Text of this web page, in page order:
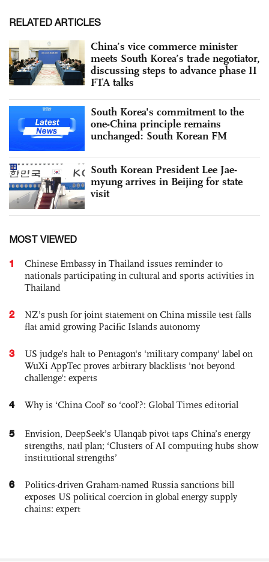
RELATED ARTICLES
China’s vice commerce minister
meets South Korea’s trade negotiator,
discussing steps to advance phase II
FTA talks
South Korea's commitment to the
one-China principle remains
unchanged: South Korean FM
South Korean President Lee Jae-
myung arrives in Beijing for state
visit
MOST VIEWED
1
Chinese Embassy in Thailand issues reminder to
nationals participating in cultural and sports activities in
Thailand
2
NZ’s push for joint statement on China missile test falls
flat amid growing Pacific Islands autonomy
3
US judge’s halt to Pentagon's 'military company' label on
WuXi AppTec proves arbitrary blacklists 'not beyond
challenge': experts
4 Why is ‘China Cool’ so ‘cool’?: Global Times editorial
5
Envision, DeepSeek’s Ulanqab pivot taps China’s energy
strengths, natl plan; ‘Clusters of AI computing hubs show
institutional strengths’
6
Politics-driven Graham-named Russia sanctions bill
exposes US political coercion in global energy supply
chains: expert